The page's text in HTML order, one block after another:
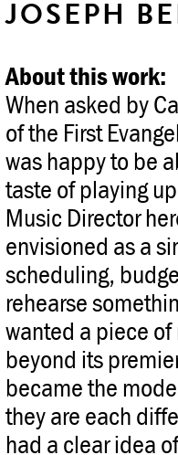
JOSEPH
About this work:
When asked by
of the First
was happy to be
taste of playing
Music Director
envisioned as a
scheduling,
rehearse
wanted a piece
beyond its
became the
they are each
had a clear idea